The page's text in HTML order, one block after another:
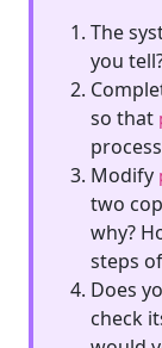
The
you
so that
Modify
two
why?
steps of
Does
check